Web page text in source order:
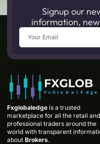
Signup our
information,
Email
Fxglobaledge is a trusted
marketplace for all the retail and
professional traders around the
world with transparent
about Brokers.